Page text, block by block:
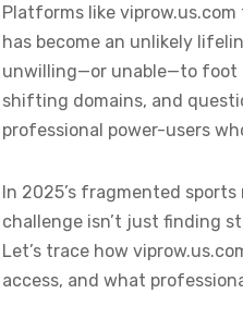
Platforms like
has become an unlikely
unwilling—or unable—to foot
shifting domains, and
professional power-users
In 2025’s fragmented
challenge isn’t just finding
Let’s trace how
access, and what